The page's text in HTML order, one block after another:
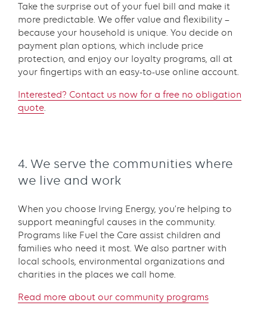
Take the surprise out of your fuel bill and make it
more predictable. We offer value and flexibility –
because your household is unique. You decide on
payment plan options, which include price
protection, and enjoy our loyalty programs, all at
your fingertips with an easy-to-use online account.
Interested? Contact us now for a free no obligation
quote.
4. We serve the communities where
we live and work
When you choose Irving Energy, you’re helping to
support meaningful causes in the community.
Programs like Fuel the Care assist children and
families who need it most. We also partner with
local schools, environmental organizations and
charities in the places we call home.
Read more about our community programs